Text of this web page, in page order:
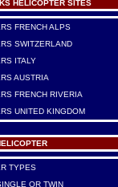
HELICOPTER SITES
FRENCH ALPS
SWITZERLAND
ITALY
AUSTRIA
FRENCH RIVERIA
UNITED KINGDOM
TYPES
OR TWIN